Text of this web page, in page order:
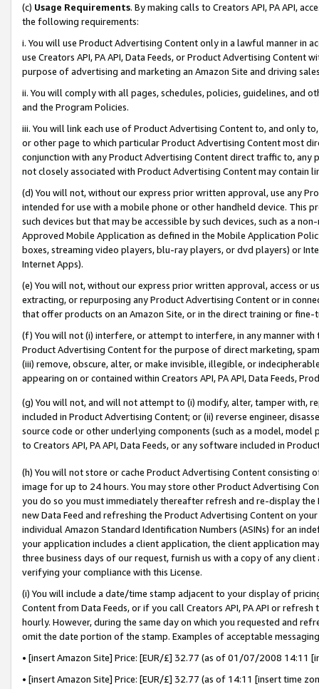
(c) Usage Requirements. By making calls to Creators API, PA API,
the following requirements:
i. You will use Product Advertising Content only in a lawful manner in
use Creators API, PA API, Data Feeds, or Product Advertising
purpose of advertising and marketing an Amazon Site and driving
ii. You will comply with all pages, schedules, policies, guidelines, and
and the Program Policies.
iii. You will link each use of Product Advertising Content to, and only
or other page to which particular Product Advertising Content most
conjunction with any Product Advertising Content direct traffic to,
not closely associated with Product Advertising Content may contain
(d) You will not, without our express prior written approval, use any
intended for use with a mobile phone or other handheld device. This
such devices but that may be accessible by such devices, such as a
Approved Mobile Application as defined in the Mobile Application
boxes, streaming video players, blu-ray players, or dvd players) or
Internet Apps).
(e) You will not, without our express prior written approval, access or
extracting, or repurposing any Product Advertising Content or in
that offer products on an Amazon Site, or in the direct training or
(f) You will not (i) interfere, or attempt to interfere, in any manner
Product Advertising Content for the purpose of direct marketing,
(iii) remove, obscure, alter, or make invisible, illegible, or
appearing on or contained within Creators API, PA API, Data Feeds,
(g) You will not, and will not attempt to (i) modify, alter, tamper with,
included in Product Advertising Content; or (ii) reverse engineer,
source code or other underlying components (such as a model,
to Creators API, PA API, Data Feeds, or any software included in
(h) You will not store or cache Product Advertising Content
image for up to 24 hours. You may store other Product Advertising
you do so you must immediately thereafter refresh and re-display the
new Data Feed and refreshing the Product Advertising Content on
individual Amazon Standard Identification Numbers (ASINs) for an
your application includes a client application, the client application
three business days of our request, furnish us with a copy of any
verifying your compliance with this License.
(i) You will include a date/time stamp adjacent to your display of
Content from Data Feeds, or if you call Creators API, PA API or
hourly. However, during the same day on which you requested and
omit the date portion of the stamp. Examples of acceptable
• [insert Amazon Site] Price: [EUR/£] 32.77 (as of 01/07/2008 14:11
• [insert Amazon Site] Price: [EUR/£] 32.77 (as of 14:11 [insert time